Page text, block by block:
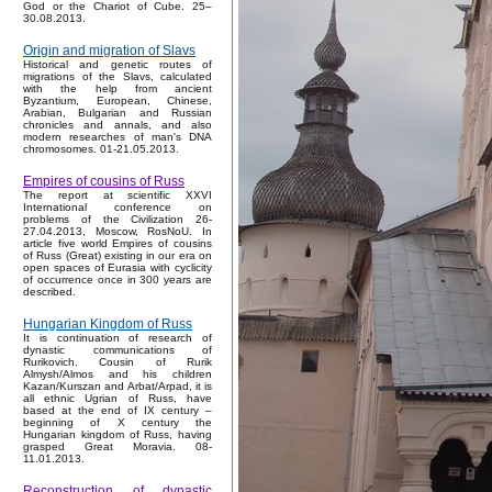
God or the Chariot of Cube. 25–
30.08.2013.
Origin and migration of Slavs
Historical and genetic routes of
migrations of the Slavs, calculated
with the help from ancient
Byzantium, European, Chinese,
Arabian, Bulgarian and Russian
chronicles and annals, and also
modern researches of man's DNA
chromosomes. 01-21.05.2013.
Empires of cousins of Russ
The report at scientific XXVI
International conference on
problems of the Civilization 26-
27.04.2013, Moscow, RosNoU. In
article five world Empires of cousins
of Russ (Great) existing in our era on
open spaces of Eurasia with cyclicity
of occurrence once in 300 years are
described.
Hungarian Kingdom of Russ
It is continuation of research of
dynastic communications of
Rurikovich. Cousin of Rurik
Almysh/Almos and his children
Kazan/Kurszan and Arbat/Arpad, it is
all ethnic Ugrian of Russ, have
based at the end of IX century –
beginning of X century the
Hungarian kingdom of Russ, having
grasped Great Moravia. 08-
11.01.2013.